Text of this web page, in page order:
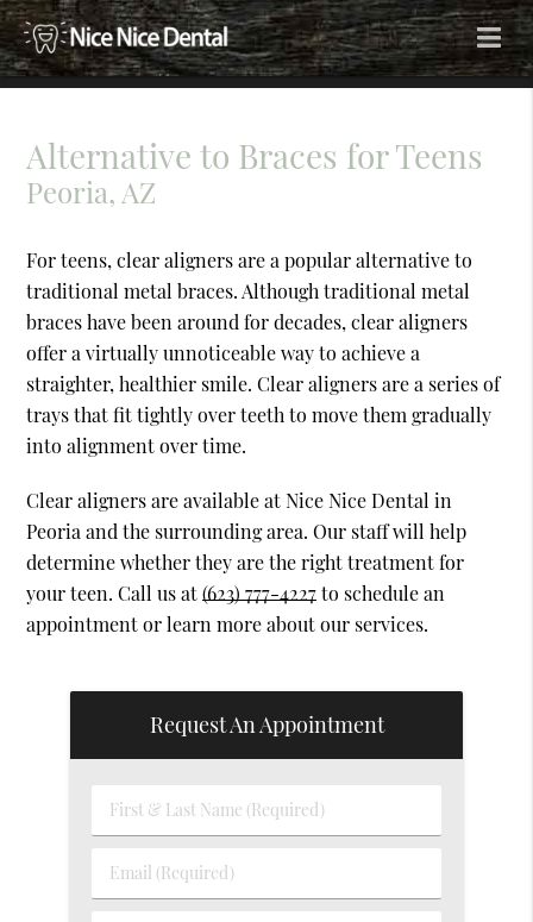
Alternative to Braces for Teens
Peoria, AZ
For teens, clear aligners are a popular alternative to
traditional metal braces. Although traditional metal
braces have been around for decades, clear aligners
offer a virtually unnoticeable way to achieve a
straighter, healthier smile. Clear aligners are a series of
trays that fit tightly over teeth to move them gradually
into alignment over time.
Clear aligners are available at Nice Nice Dental in
Peoria and the surrounding area. Our staff will help
determine whether they are the right treatment for
your teen. Call us at(623) 777-4227to schedule an
appointment or learn more about our services.
Request An Appointment
First
&
Name
Email
(Required)